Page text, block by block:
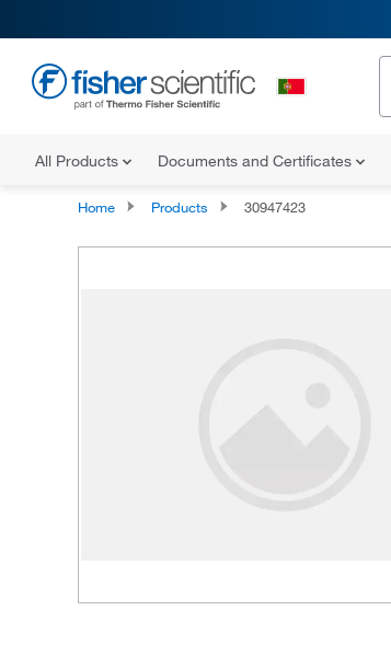
All Products Documents and Certificates
Home Products 30947423